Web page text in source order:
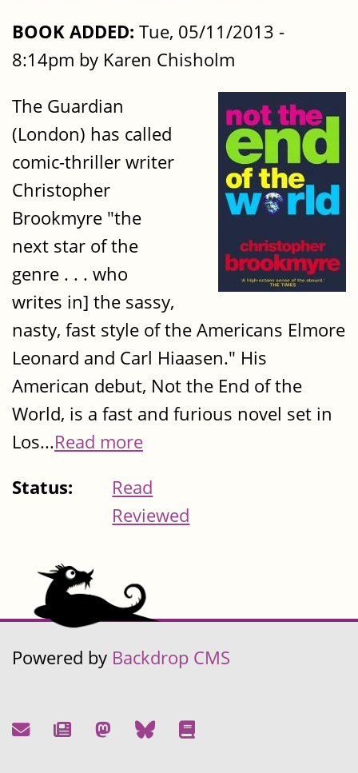
BOOK ADDED: Tue, 05/11/2013 -
8:14pm by Karen Chisholm
The Guardian
(London) has called
comic-thriller writer
Christopher
Brookmyre "the
next star of the
genre . . . who
writes in] the sassy,
nasty, fast style of the Americans Elmore
Leonard and Carl Hiaasen." His
American debut, Not the End of the
World, is a fast and furious novel set in
Los...Read more
Status:
Read
Reviewed
Powered by Backdrop CMS